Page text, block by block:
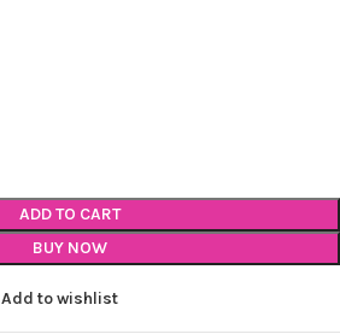
ADD TO CART
BUY NOW
Add to wishlist